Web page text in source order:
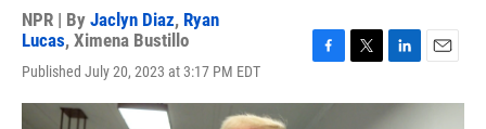
NPR | By Jaclyn Diaz, Ryan
Lucas, Ximena Bustillo
Published July 20, 2023 at 3:17 PM EDT
c
i
n
a